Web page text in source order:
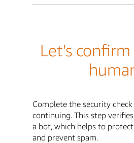
Let's
Complete the security
continuing. This step
a bot, which helps to
and prevent spam.